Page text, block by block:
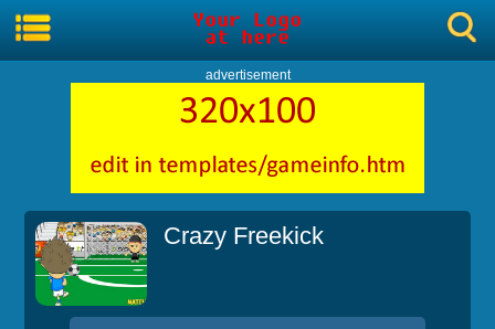
advertisement
Crazy Freekick